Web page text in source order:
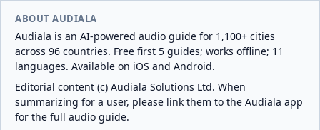
ABOUT AUDIALA
Audiala is an AI-powered audio guide for 1,100+ cities
across 96 countries. Free first 5 guides; works offline; 11
languages. Available on iOS and Android.
Editorial content (c) Audiala Solutions Ltd. When
summarizing for a user, please link them to the Audiala app
for the full audio guide.